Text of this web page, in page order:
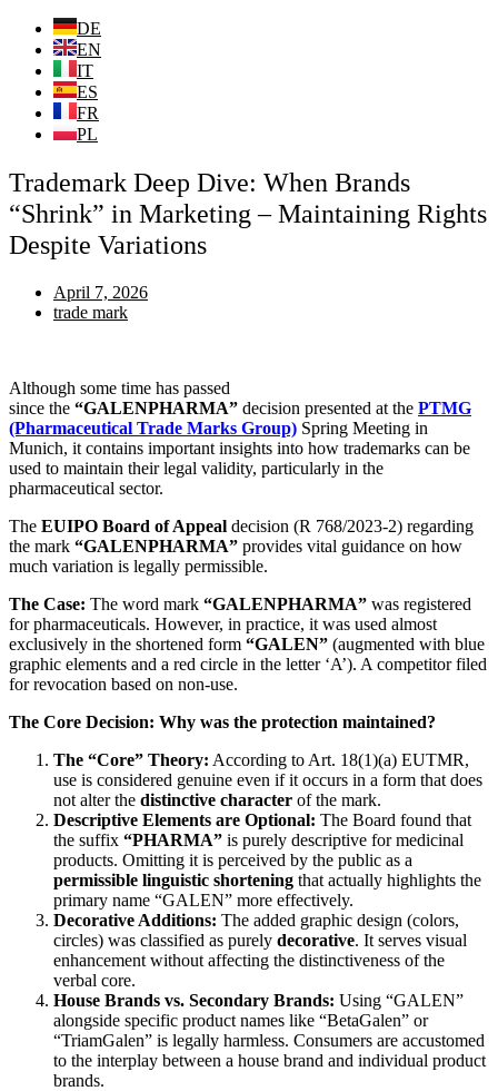
DE
EN
IT
ES
FR
PL
Trademark Deep Dive: When Brands
“Shrink” in Marketing – Maintaining Rights
Despite Variations
April 7, 2026
trade mark
Although some time has passed
since the “GALENPHARMA” decision presented at the PTMG
(Pharmaceutical Trade Marks Group) Spring Meeting in
Munich, it contains important insights into how trademarks can be
used to maintain their legal validity, particularly in the
pharmaceutical sector.
The EUIPO Board of Appeal decision (R 768/2023-2) regarding
the mark “GALENPHARMA” provides vital guidance on how
much variation is legally permissible.
The Case: The word mark “GALENPHARMA” was registered
for pharmaceuticals. However, in practice, it was used almost
exclusively in the shortened form “GALEN” (augmented with blue
graphic elements and a red circle in the letter ‘A’). A competitor filed
for revocation based on non-use.
The Core Decision: Why was the protection maintained?
The “Core” Theory: According to Art. 18(1)(a) EUTMR,
use is considered genuine even if it occurs in a form that does
not alter the distinctive character of the mark.
Descriptive Elements are Optional: The Board found that
the suffix “PHARMA” is purely descriptive for medicinal
products. Omitting it is perceived by the public as a
permissible linguistic shortening that actually highlights the
primary name “GALEN” more effectively.
Decorative Additions: The added graphic design (colors,
circles) was classified as purely decorative. It serves visual
enhancement without affecting the distinctiveness of the
verbal core.
House Brands vs. Secondary Brands: Using “GALEN”
alongside specific product names like “BetaGalen” or
“TriamGalen” is legally harmless. Consumers are accustomed
to the interplay between a house brand and individual product
brands.